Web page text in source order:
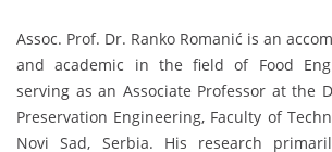
Assoc. Prof. Dr. Ranko Romanić is an
and academic in the field of Food
serving as an Associate Professor at the
Preservation Engineering, Faculty of
Novi Sad, Serbia. His research